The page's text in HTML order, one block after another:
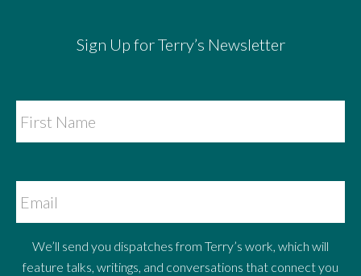
Sign Up for Terry’s Newsletter
We’ll send you dispatches from Terry’s work, which will
feature talks, writings, and conversations that connect you